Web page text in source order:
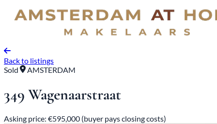
Back to listings
Sold
AMSTERDAM
349 Wagenaarstraat
Asking price: €595,000 (buyer pays closing costs)